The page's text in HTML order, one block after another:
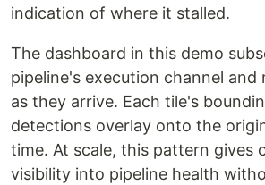
indication of where it stalled.
The dashboard in this demo
pipeline's execution channel and
as they arrive. Each tile's
detections overlay onto the
time. At scale, this pattern gives
visibility into pipeline health